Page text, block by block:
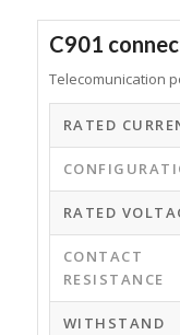
C901
Telecomunication
RATED
RATED
CONTACT
RESISTANCE
WITHSTAND